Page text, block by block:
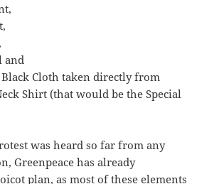
and
Cloth taken directly from
Shirt (that would be the Special
was heard so far from any
Greenpeace has already
plan, as most of these elements